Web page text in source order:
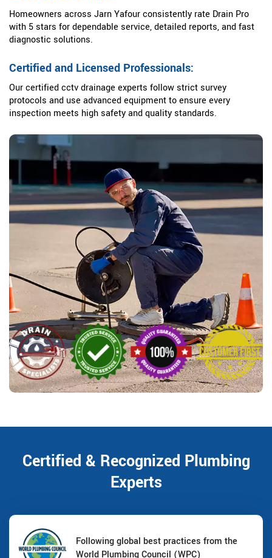
Homeowners across Jarn Yafour consistently rate Drain Pro
with 5 stars for dependable service, detailed reports, and fast
diagnostic solutions.
Certified and Licensed Professionals:
Our certified cctv drainage experts follow strict survey
protocols and use advanced equipment to ensure every
inspection meets high safety and quality standards.
Certified & Recognized Plumbing
Experts
Following global best practices from the
World Plumbing Council (WPC)